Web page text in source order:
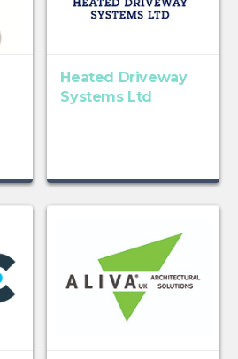
Heated Driveway
Systems Ltd